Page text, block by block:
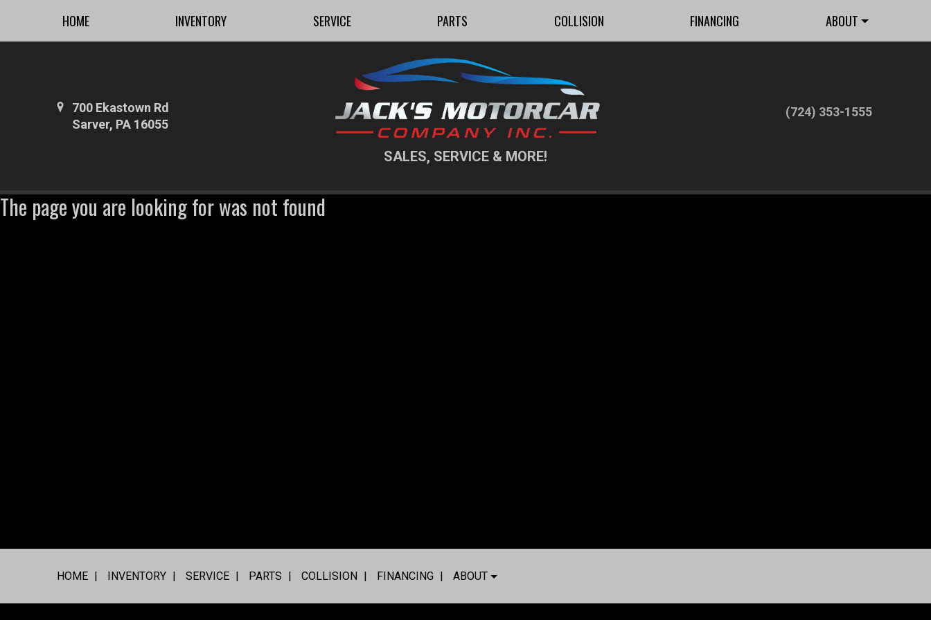
700 Ekastown Rd
Sarver, PA 16055
SALES, SERVICE & MORE!
(724) 353-1555
HOME INVENTORY SERVICE PARTS COLLISION FINANCING ABOUT
The page you are looking for was not found
HOME INVENTORY SERVICE PARTS COLLISION FINANCING ABOUT